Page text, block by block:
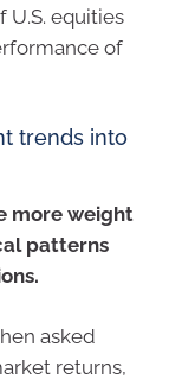
equities
of
trends into
more weight
patterns
asked
returns,